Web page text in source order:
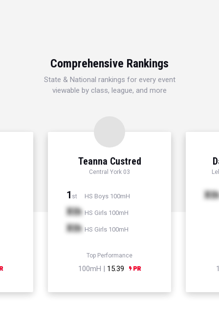
Comprehensive Rankings
State & National rankings for every event
viewable by class, league, and more
Teanna Custred
Central York 03
1 st HS Boys 100mH
Xth HS Girls 100mH
Xth HS Girls 100mH
Top Performance
100mH | 15.39
Xth